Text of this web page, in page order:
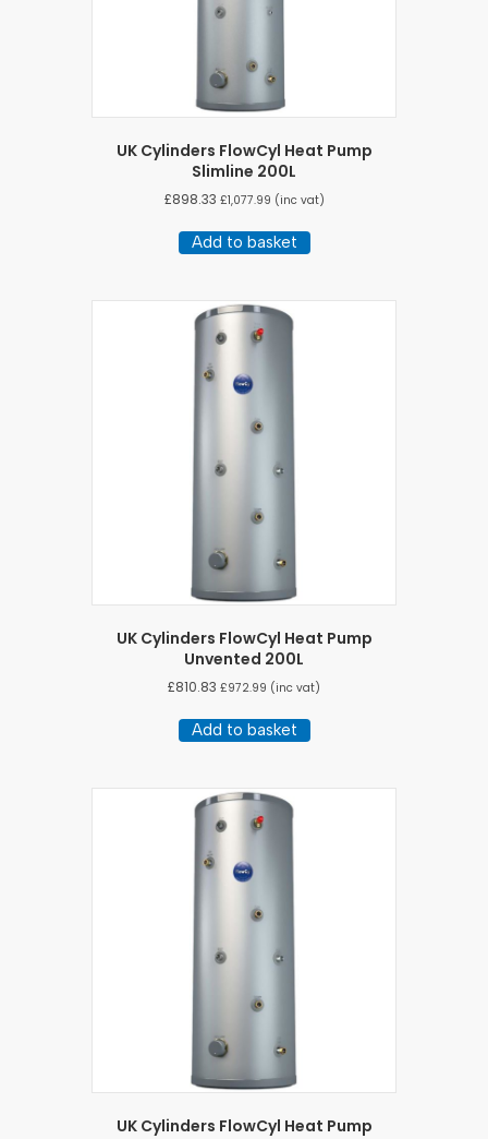
UK Cylinders FlowCyl Heat Pump
Slimline 200L
£898.33 £1,077.99 (inc vat)
Add to basket
UK Cylinders FlowCyl Heat Pump
Unvented 200L
£810.83 £972.99 (inc vat)
Add to basket
UK Cylinders FlowCyl Heat Pump